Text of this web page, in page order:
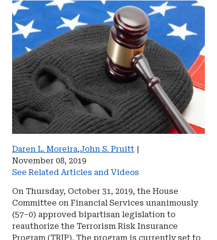
Daren L. Moreira,John S. Pruitt |
November 08, 2019
See Related Articles and Videos
On Thursday, October 31, 2019, the House
Committee on Financial Services unanimously
(57–0) approved bipartisan legislation to
reauthorize the Terrorism Risk Insurance
Program (TRIP). The program is currently set to